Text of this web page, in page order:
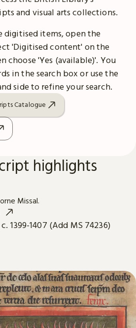
and visual arts collections.
digitised items, open the
'Digitised content' on the
choose 'Yes (available)'. You
in the search box or use the
side to refine your search.
Catalogue
highlights
1399-1407 (Add MS 74236)